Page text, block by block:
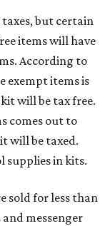
but certain
items will have
According to
exempt items is
will be tax free.
comes out to
will be taxed.
supplies in kits.
sold for less than
messenger